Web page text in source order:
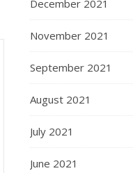
December 2021
November 2021
September 2021
August 2021
July 2021
June 2021